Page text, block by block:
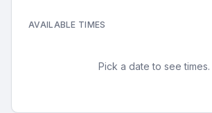
AVAILABLE TIMES
Pick a date to see times.